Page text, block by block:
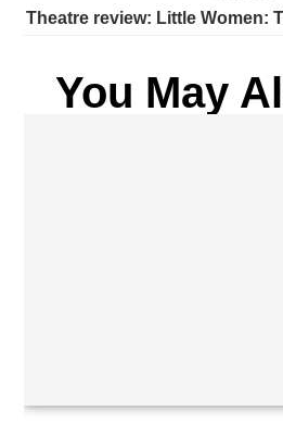
Theatre review: Little Women:
You May